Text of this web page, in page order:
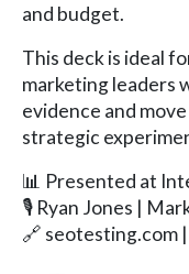
and budget.
This deck is ideal
marketing leaders
evidence and
strategic
📊 Presented at
🎙️ Ryan Jones |
🔗 seotesting.com